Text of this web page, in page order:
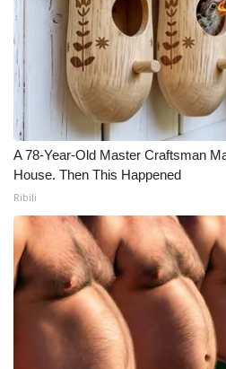
A 78-Year-Old Master Craftsman
House. Then This Happened
Ribili